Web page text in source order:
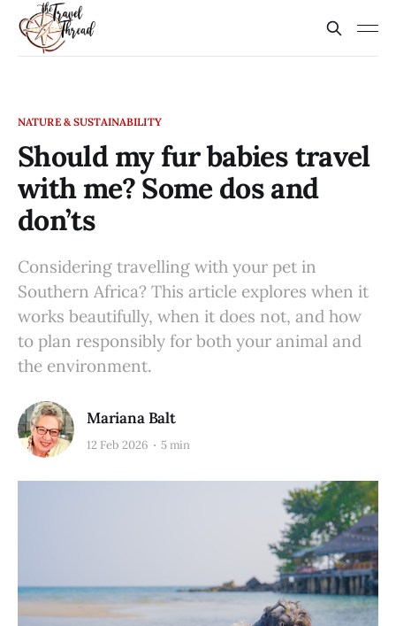
NATURE & SUSTAINABILITY
Should my fur babies travel
with me? Some dos and
don’ts
Considering travelling with your pet in
Southern Africa? This article explores when it
works beautifully, when it does not, and how
to plan responsibly for both your animal and
the environment.
Mariana Balt
12 Feb 2026 5 min